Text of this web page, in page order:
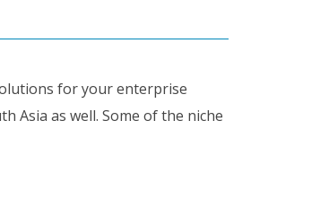
for your enterprise
Asia as well. Some of the niche